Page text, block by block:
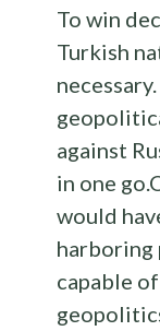
To win
Turkish
against
in one
would
harboring
capable